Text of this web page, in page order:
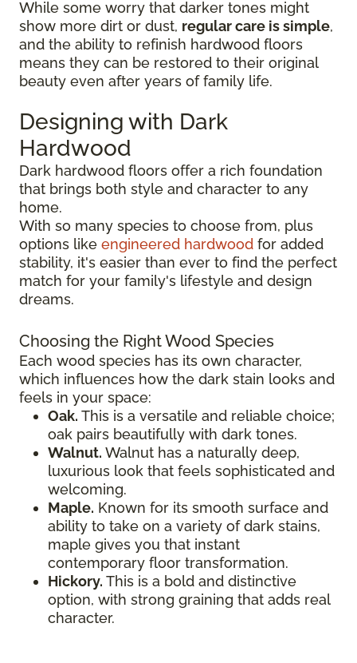
While some worry that darker tones might
show more dirt or dust, regular care is simple,
and the ability to refinish hardwood floors
means they can be restored to their original
beauty even after years of family life.
Designing with Dark
Hardwood
Dark hardwood floors offer a rich foundation
that brings both style and character to any
home.
With so many species to choose from, plus
options like engineered hardwood for added
stability, it's easier than ever to find the perfect
match for your family's lifestyle and design
dreams.
Choosing the Right Wood Species
Each wood species has its own character,
which influences how the dark stain looks and
feels in your space:
Oak. This is a versatile and reliable choice;
oak pairs beautifully with dark tones.
Walnut. Walnut has a naturally deep,
luxurious look that feels sophisticated and
welcoming.
Maple. Known for its smooth surface and
ability to take on a variety of dark stains,
maple gives you that instant
contemporary floor transformation.
Hickory. This is a bold and distinctive
option, with strong graining that adds real
character.